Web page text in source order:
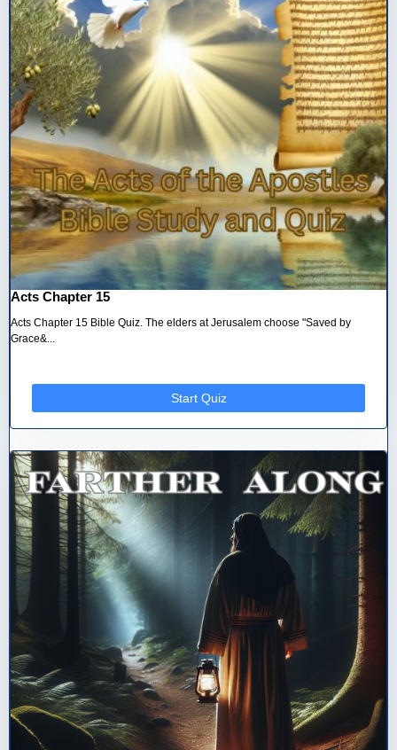
Acts Chapter 15
Acts Chapter 15 Bible Quiz. The elders at Jerusalem choose "Saved by
Grace&...
Start Quiz